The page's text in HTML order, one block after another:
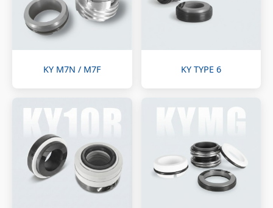
KY M7N / M7F KY TYPE 6